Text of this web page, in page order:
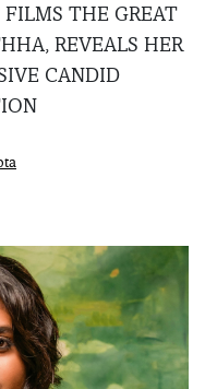
THE GREAT
REVEALS HER
CANDID